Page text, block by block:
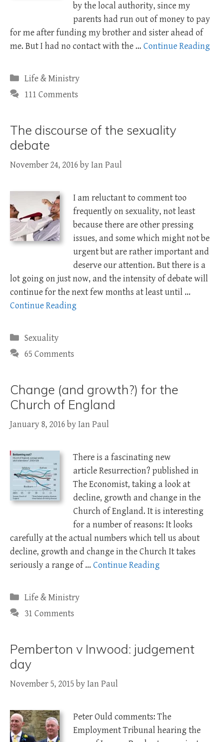
by the local authority, since my
parents had run out of money to pay
for me after funding my brother and sister ahead of
me. But I had no contact with the … Continue Reading
Categories
Life & Ministry
111 Comments
The discourse of the sexuality
debate
November 24, 2016 byIan Paul
I am reluctant to comment too
frequently on sexuality, not least
because there are other pressing
issues, and some which might not be
urgent but are rather important and
deserve our attention. But there is a
lot going on just now, and the intensity of debate will
continue for the next few months at least until …
Continue Reading
Categories
Sexuality
65 Comments
Change (and growth?) for the
Church of England
January 8, 2016 byIan Paul
There is a fascinating new
article Resurrection? published in
The Economist, taking a look at
decline, growth and change in the
Church of England. It is interesting
for a number of reasons: It looks
carefully at the actual numbers which tell us about
decline, growth and change in the Church It takes
seriously a range of … Continue Reading
Categories
Life & Ministry
31 Comments
Pemberton v Inwood: judgement
day
November 5, 2015 byIan Paul
Peter Ould comments: The
Employment Tribunal hearing the